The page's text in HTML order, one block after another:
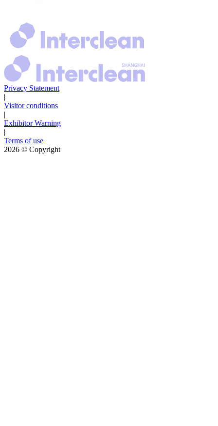
Privacy Statement
|
Visitor conditions
|
Exhibitor Warning
|
Terms of use
2026 © Copyright